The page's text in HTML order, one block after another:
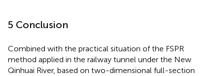
5 Conclusion
Combined with the practical situation of the FSPR
method applied in the railway tunnel under the New
Qinhuai River, based on two-dimensional full-section